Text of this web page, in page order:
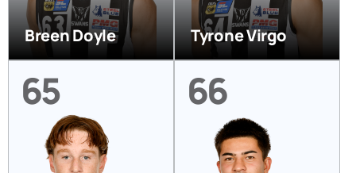
Breen Doyle Tyrone Virgo
65 66